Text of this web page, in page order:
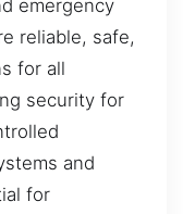
emergency
reliable, safe,
for all
security for
and
for